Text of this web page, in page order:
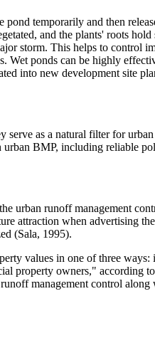
temporarily and then
and the plants' roots
storm. This helps to control
Wet ponds can be highly
into new development site
serve as a natural filter for
urban BMP, including reliable
urban runoff management
attraction when advertising
(Sala, 1995).
values in one of three ways:
property owners," according
management control